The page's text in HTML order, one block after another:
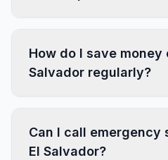
How do I save money
Salvador regularly?
Can I call emergency
El Salvador?